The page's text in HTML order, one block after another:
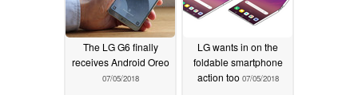
The LG G6 finally
receives Android Oreo
07/05/2018
LG wants in on the
foldable smartphone
action too 07/05/2018